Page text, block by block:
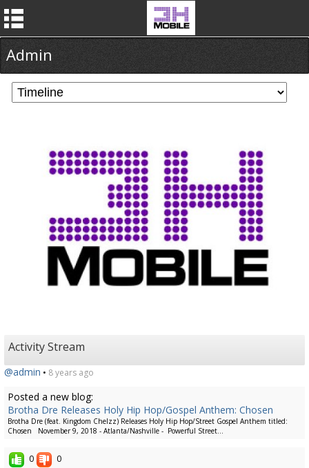
Admin
Activity Stream
@admin • 8 years ago
Posted a new blog:
Brotha Dre Releases Holy Hip Hop/Gospel Anthem: Chosen
Brotha Dre (feat. Kingdom Chelzz) Releases Holy Hip Hop/Street Gospel Anthem titled:
Chosen November 9, 2018 - Atlanta/Nashville - Powerful Street...
0 0